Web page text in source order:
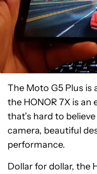
The Moto G5 Plus is
the HONOR 7X is
that’s hard to
camera, beautiful
performance.
Dollar for dollar, the